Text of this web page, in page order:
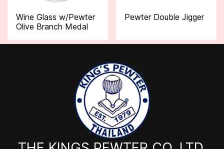
Wine Glass w/Pewter
Olive Branch Medal
Pewter Double Jigger